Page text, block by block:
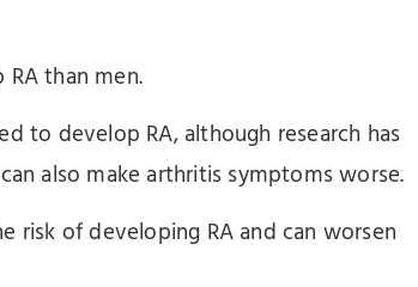
than men.
to develop RA, although research has
also make arthritis symptoms worse.
risk of developing RA and can worsen